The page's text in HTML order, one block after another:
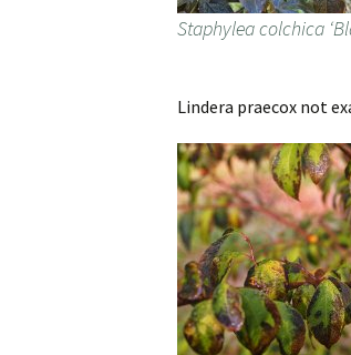
Staphylea colchica
Lindera praecox not